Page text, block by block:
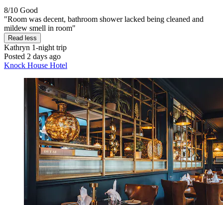
8/10 Good
"Room was decent, bathroom shower lacked being cleaned and
mildew smell in room"
Read less
Kathryn 1-night trip
Posted 2 days ago
Knock House Hotel